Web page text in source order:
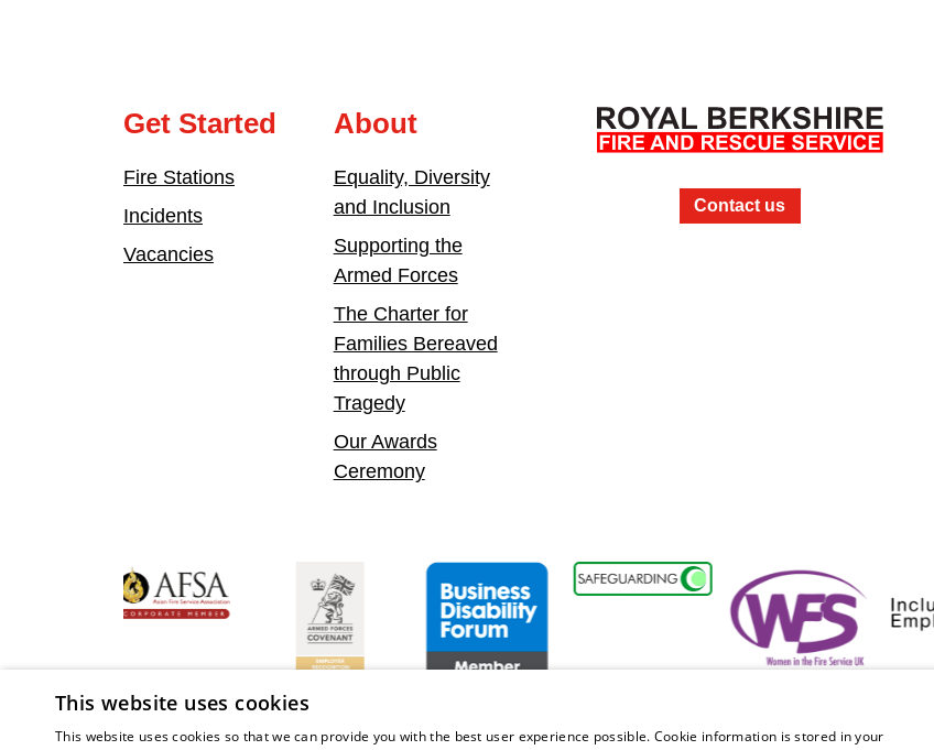
Contact us
Get Started
Fire Stations
Incidents
Vacancies
About
Equality, Diversity
and Inclusion
Supporting the
Armed Forces
The Charter for
Families Bereaved
through Public
Tragedy
Our Awards
Ceremony
Leader
Asian Fire Service AssociationArmed Forces CovenantBusiness Disability Forum Member Women in the Fire Service UK
This website uses cookies
This website uses cookies so that we can provide you with the best user experience possible. Cookie information is stored in your